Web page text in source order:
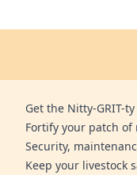
Get the Nitty-GRIT-
Fortify your patch
Security,
Keep your livestock